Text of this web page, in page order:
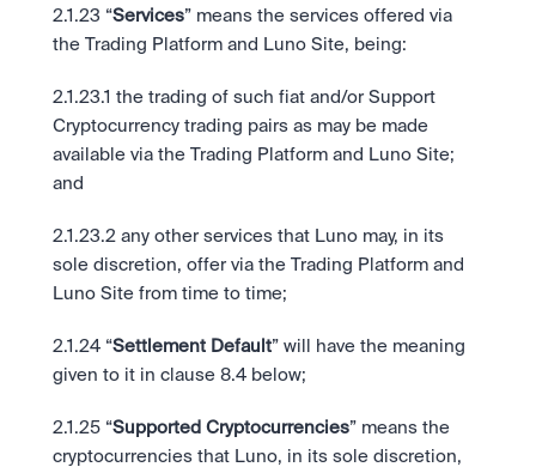
2.1.23 “Services” means the services offered via
the Trading Platform and Luno Site, being:
2.1.23.1 the trading of such fiat and/or Support
Cryptocurrency trading pairs as may be made
available via the Trading Platform and Luno Site;
and
2.1.23.2 any other services that Luno may, in its
sole discretion, offer via the Trading Platform and
Luno Site from time to time;
2.1.24 “Settlement Default” will have the meaning
given to it in clause 8.4 below;
2.1.25 “Supported Cryptocurrencies” means the
cryptocurrencies that Luno, in its sole discretion,